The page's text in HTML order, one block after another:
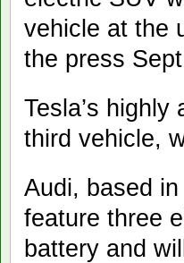
vehicle at the
the press
Tesla’s highly
third vehicle,
Audi, based
feature three
battery and